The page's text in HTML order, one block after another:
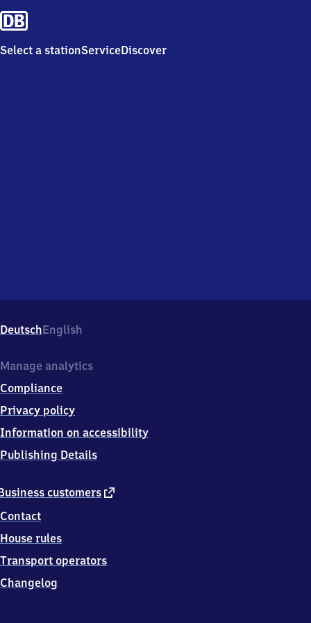
Select a stationServiceDiscover
DeutschEnglish
customers external
Contact
House rules
Transport operators
Changelog
Manage analytics
Compliance
Privacy policy
Information on accessibility
Publishing Details